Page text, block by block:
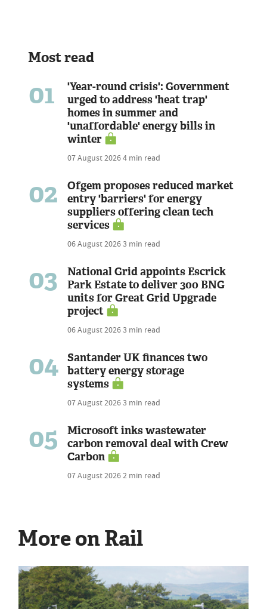
Most read
01
'Year-round crisis': Government
urged to address 'heat trap'
homes in summer and
'unaffordable' energy bills in
winter
07 August 20264 min read
02
Ofgem proposes reduced market
entry 'barriers' for energy
suppliers offering clean tech
services
06 August 20263 min read
03
National Grid appoints Escrick
Park Estate to deliver 300 BNG
units for Great Grid Upgrade
project
06 August 20263 min read
04
Santander UK finances two
battery energy storage
systems
07 August 20263 min read
05
Microsoft inks wastewater
carbon removal deal with Crew
Carbon
07 August 20262 min read
More on Rail